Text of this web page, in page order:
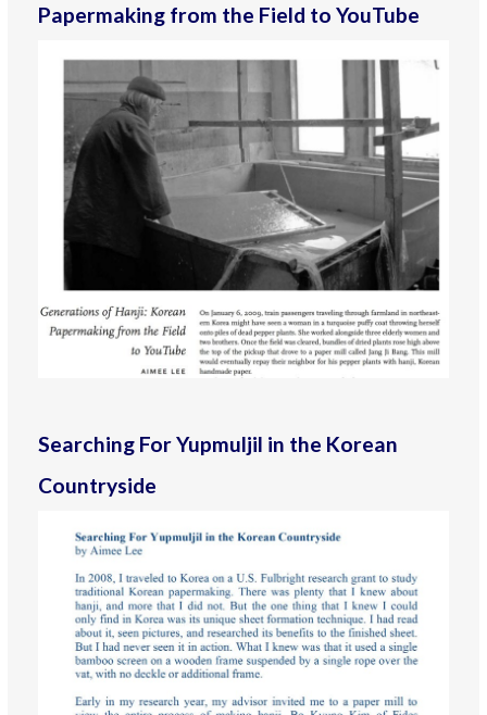
Papermaking from the Field to YouTube
Searching For Yupmuljil in the Korean
Countryside